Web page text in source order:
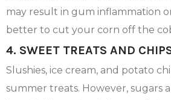
may result in gum inflammation
better to cut your corn off the
4. SWEET TREATS AND
Slushies, ice cream, and potato
summer treats. However, sugars